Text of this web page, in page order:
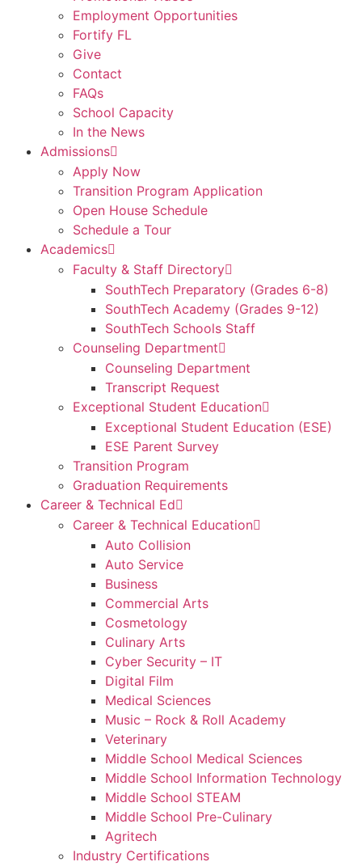
Employment Opportunities
Fortify FL
Give
Contact
FAQs
School Capacity
In the News
Admissions
Apply Now
Transition Program Application
Open House Schedule
Schedule a Tour
Academics
Faculty & Staff Directory
SouthTech Preparatory (Grades 6-8)
SouthTech Academy (Grades 9-12)
SouthTech Schools Staff
Counseling Department
Counseling Department
Transcript Request
Exceptional Student Education
Exceptional Student Education (ESE)
ESE Parent Survey
Transition Program
Graduation Requirements
Career & Technical Ed
Career & Technical Education
Auto Collision
Auto Service
Business
Commercial Arts
Cosmetology
Culinary Arts
Cyber Security – IT
Digital Film
Medical Sciences
Music – Rock & Roll Academy
Veterinary
Middle School Medical Sciences
Middle School Information Technology
Middle School STEAM
Middle School Pre-Culinary
Agritech
Industry Certifications